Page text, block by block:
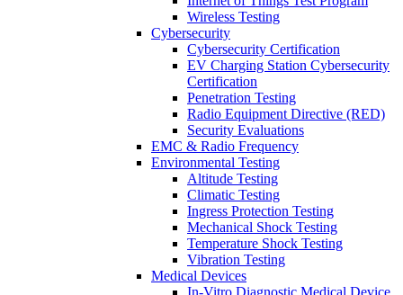
Wireless Testing
Cybersecurity
Cybersecurity Certification
EV Charging Station Cybersecurity
Certification
Penetration Testing
Radio Equipment Directive (RED)
Security Evaluations
EMC & Radio Frequency
Environmental Testing
Altitude Testing
Climatic Testing
Ingress Protection Testing
Mechanical Shock Testing
Temperature Shock Testing
Vibration Testing
Medical Devices
In-Vitro Diagnostic Medical Device